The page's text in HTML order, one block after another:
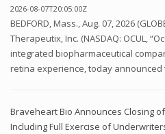
2026-08-07T20:05:00Z
BEDFORD, Mass., Aug. 07, 2026
Therapeutix, Inc. (NASDAQ: OCUL,
integrated biopharmaceutical
retina experience, today announced
Braveheart Bio Announces Closing
Including Full Exercise of